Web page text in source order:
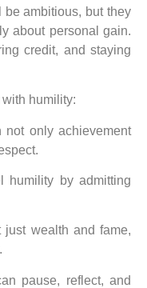
be ambitious, but they
about personal gain.
credit, and staying
humility:
not only achievement
humility by admitting
wealth and fame,
pause, reflect, and